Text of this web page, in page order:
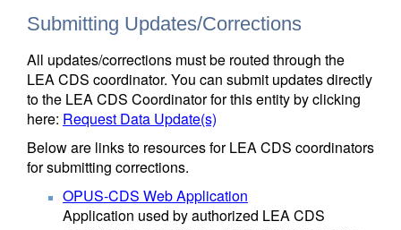
Submitting Updates/Corrections
All updates/corrections must be routed through the
LEA CDS coordinator. You can submit updates directly
to the LEA CDS Coordinator for this entity by clicking
here: Request Data Update(s)
Below are links to resources for LEA CDS coordinators
for submitting corrections.
OPUS-CDS Web Application
Application used by authorized LEA CDS